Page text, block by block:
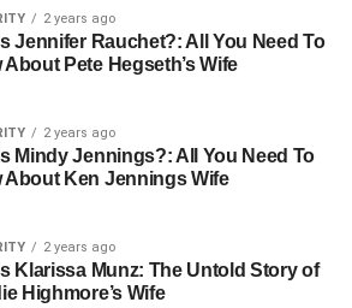
Green
Not Known
Background
in Santa Monica, California,
was born alongside his twin sister,
the children of Dennis Quaid and
their entrance into the world was
and joy, but also an unexpected
2 years ago
Jennifer Rauchet?: All You Need To
About Pete Hegseth’s Wife
2 years ago
Mindy Jennings?: All You Need To
About Ken Jennings Wife
2 years ago
Klarissa Munz: The Untold Story of
Highmore’s Wife